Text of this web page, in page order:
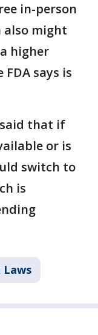
in-person
also might
higher
says is
that if
or is
switch to
is